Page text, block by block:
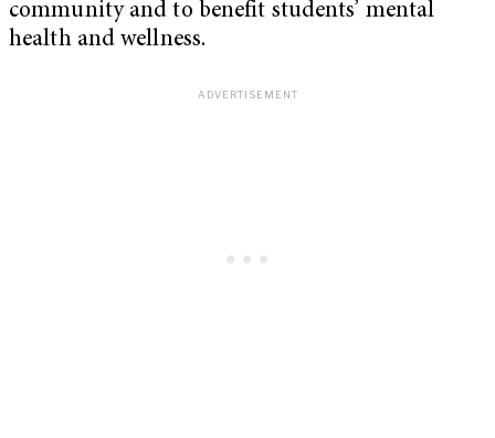
community and to benefit students’ mental
health and wellness.